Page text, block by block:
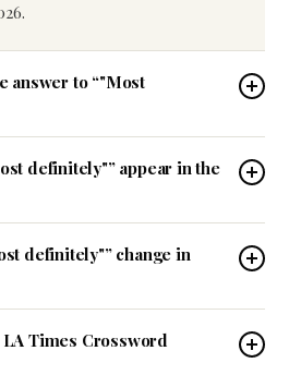
answer to “"Most
definitely"” appear in the
definitely"” change in
Times Crossword